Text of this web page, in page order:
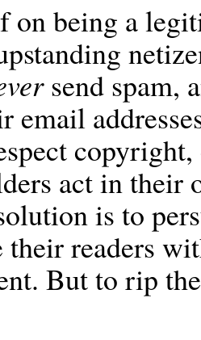
on being a
send spam,
email
act in their
is to
readers
But to rip